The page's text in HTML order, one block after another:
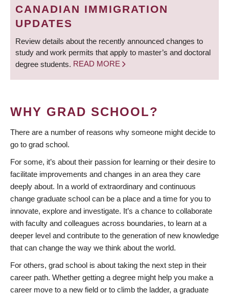
CANADIAN IMMIGRATION
UPDATES
Review details about the recently announced changes to
study and work permits that apply to master’s and doctoral
degree students. READ MORE
WHY GRAD SCHOOL?
There are a number of reasons why someone might decide to
go to grad school.
For some, it’s about their passion for learning or their desire to
facilitate improvements and changes in an area they care
deeply about. In a world of extraordinary and continuous
change graduate school can be a place and a time for you to
innovate, explore and investigate. It’s a chance to collaborate
with faculty and colleagues across boundaries, to learn at a
deeper level and contribute to the generation of new knowledge
that can change the way we think about the world.
For others, grad school is about taking the next step in their
career path. Whether getting a degree might help you make a
career move to a new field or to climb the ladder, a graduate